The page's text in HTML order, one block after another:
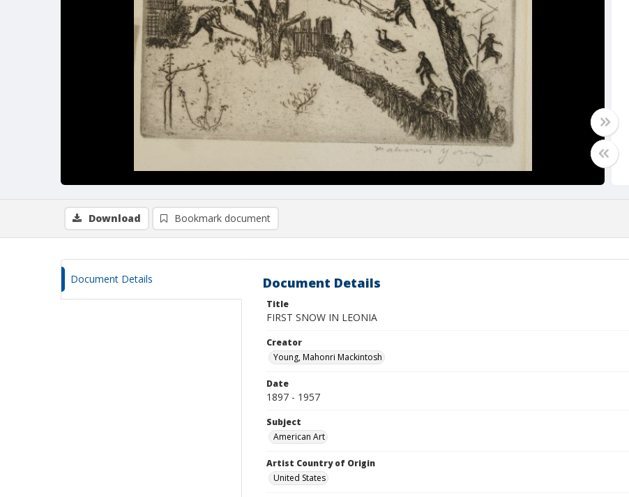
Download Bookmark document
Document Details Document Details
Title
FIRST SNOW IN LEONIA
Creator
Young, Mahonri Mackintosh
Date
1897 - 1957
Subject
American Art
Artist Country of Origin
United States